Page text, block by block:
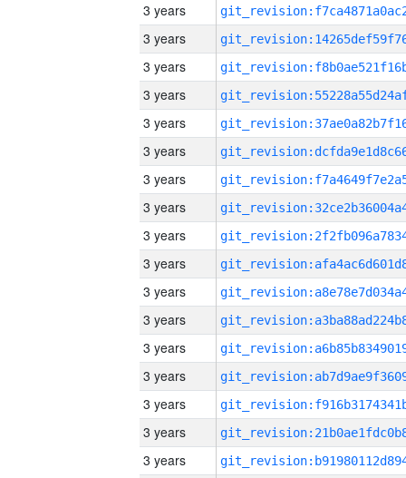
3 years
3 years
3 years
3 years
3 years
3 years
3 years
3 years
3 years
3 years
3 years
3 years
3 years
3 years
3 years
3 years
3 years